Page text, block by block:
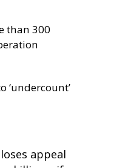
than 300
‘undercount’
appeal